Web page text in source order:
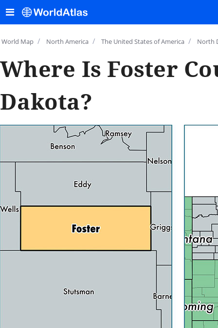
World Map / North America / The United States of America / North
Where Is Foster
Dakota?